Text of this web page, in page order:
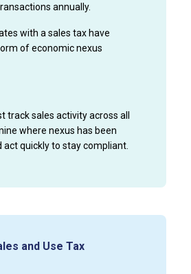
annually.
with a sales tax have
of economic nexus
track sales activity across all
where nexus has been
act quickly to stay compliant.
and Use Tax